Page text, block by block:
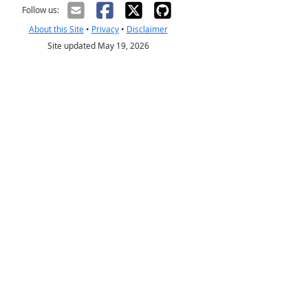
Follow us:
About this Site• Privacy• Disclaimer
Site updated May 19, 2026